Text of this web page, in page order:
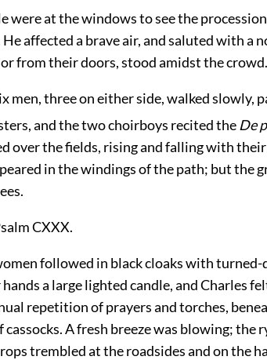
were at the windows to see the
He affected a brave air, and saluted with a
from their doors, stood amidst the crowd.
men, three on either side, walked slowly,
and the two choirboys recited the De
over the fields, rising and falling with
in the windings of the path; but the
CXXX.
followed in black cloaks with
hands a large lighted candle, and Charles
repetition of prayers and torches,
cassocks. A fresh breeze was blowing;
trembled at the roadsides and on the